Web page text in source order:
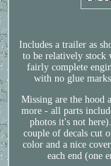
Includes a trailer as
to be relatively stock
fairly complete
with no glue
Missing are the hood
more - all parts
photos it's not
couple of decals cut
color and a nice
each end (one